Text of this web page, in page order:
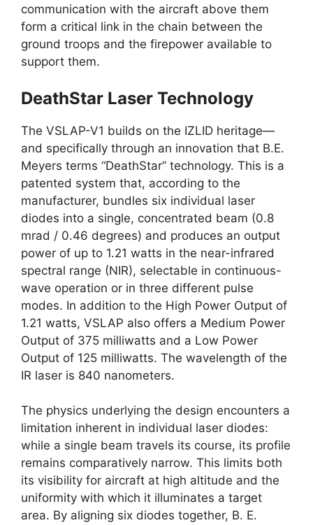
communication with the aircraft above them
form a critical link in the chain between the
ground troops and the firepower available to
support them.
DeathStar Laser Technology
The VSLAP-V1 builds on the IZLID heritage—
and specifically through an innovation that B.E.
Meyers terms “DeathStar” technology. This is a
patented system that, according to the
manufacturer, bundles six individual laser
diodes into a single, concentrated beam (0.8
mrad / 0.46 degrees) and produces an output
power of up to 1.21 watts in the near-infrared
spectral range (NIR), selectable in continuous-
wave operation or in three different pulse
modes. In addition to the High Power Output of
1.21 watts, VSLAP also offers a Medium Power
Output of 375 milliwatts and a Low Power
Output of 125 milliwatts. The wavelength of the
IR laser is 840 nanometers.
The physics underlying the design encounters a
limitation inherent in individual laser diodes:
while a single beam travels its course, its profile
remains comparatively narrow. This limits both
its visibility for aircraft at high altitude and the
uniformity with which it illuminates a target
area. By aligning six diodes together, B. E.